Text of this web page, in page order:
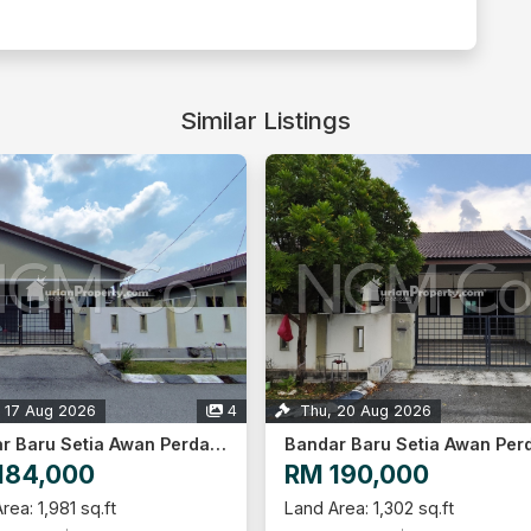
Similar Listings
Aug 2026 1
Bandar Baru Setia Awan Perdana, Perak
1,302 sq.ft
Thu, 20 Aug 2026
RM 198,000
Land Area: 1,302 sq.ft